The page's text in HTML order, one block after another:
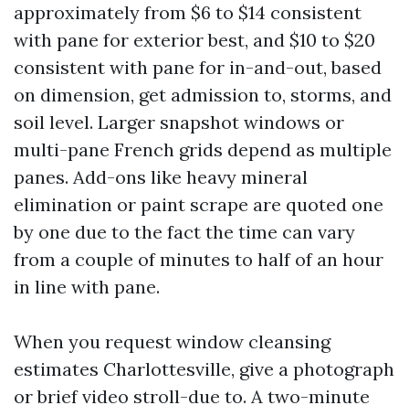
approximately from $6 to $14 consistent
with pane for exterior best, and $10 to $20
consistent with pane for in-and-out, based
on dimension, get admission to, storms, and
soil level. Larger snapshot windows or
multi-pane French grids depend as multiple
panes. Add-ons like heavy mineral
elimination or paint scrape are quoted one
by one due to the fact the time can vary
from a couple of minutes to half of an hour
in line with pane.
When you request window cleansing
estimates Charlottesville, give a photograph
or brief video stroll-due to. A two-minute